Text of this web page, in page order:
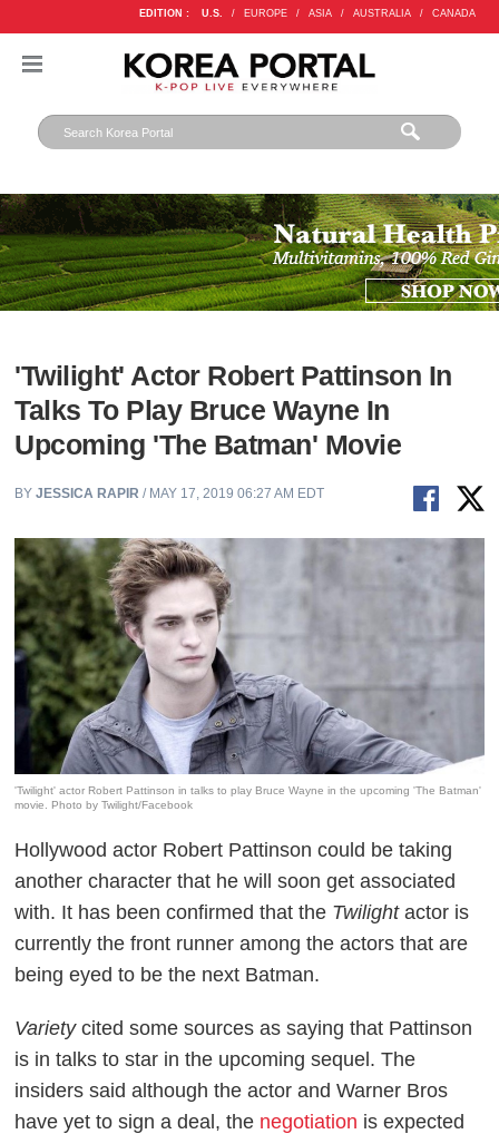
EDITION : U.S. / EUROPE / ASIA / AUSTRALIA / CANADA
'Twilight' Actor Robert Pattinson In
Talks To Play Bruce Wayne In
Upcoming 'The Batman' Movie
BYJESSICA RAPIR / MAY 17, 2019 06:27 AM EDT
'Twilight' actor Robert Pattinson in talks to play Bruce Wayne in the upcoming 'The Batman'
movie. Photo by Twilight/Facebook
Hollywood actor Robert Pattinson could be taking
another character that he will soon get associated
with. It has been confirmed that the Twilightactor is
currently the front runner among the actors that are
being eyed to be the next Batman.
Varietycited some sources as saying that Pattinson
is in talks to star in the upcoming sequel. The
insiders said although the actor and Warner Bros
have yet to sign a deal, the negotiation is expected